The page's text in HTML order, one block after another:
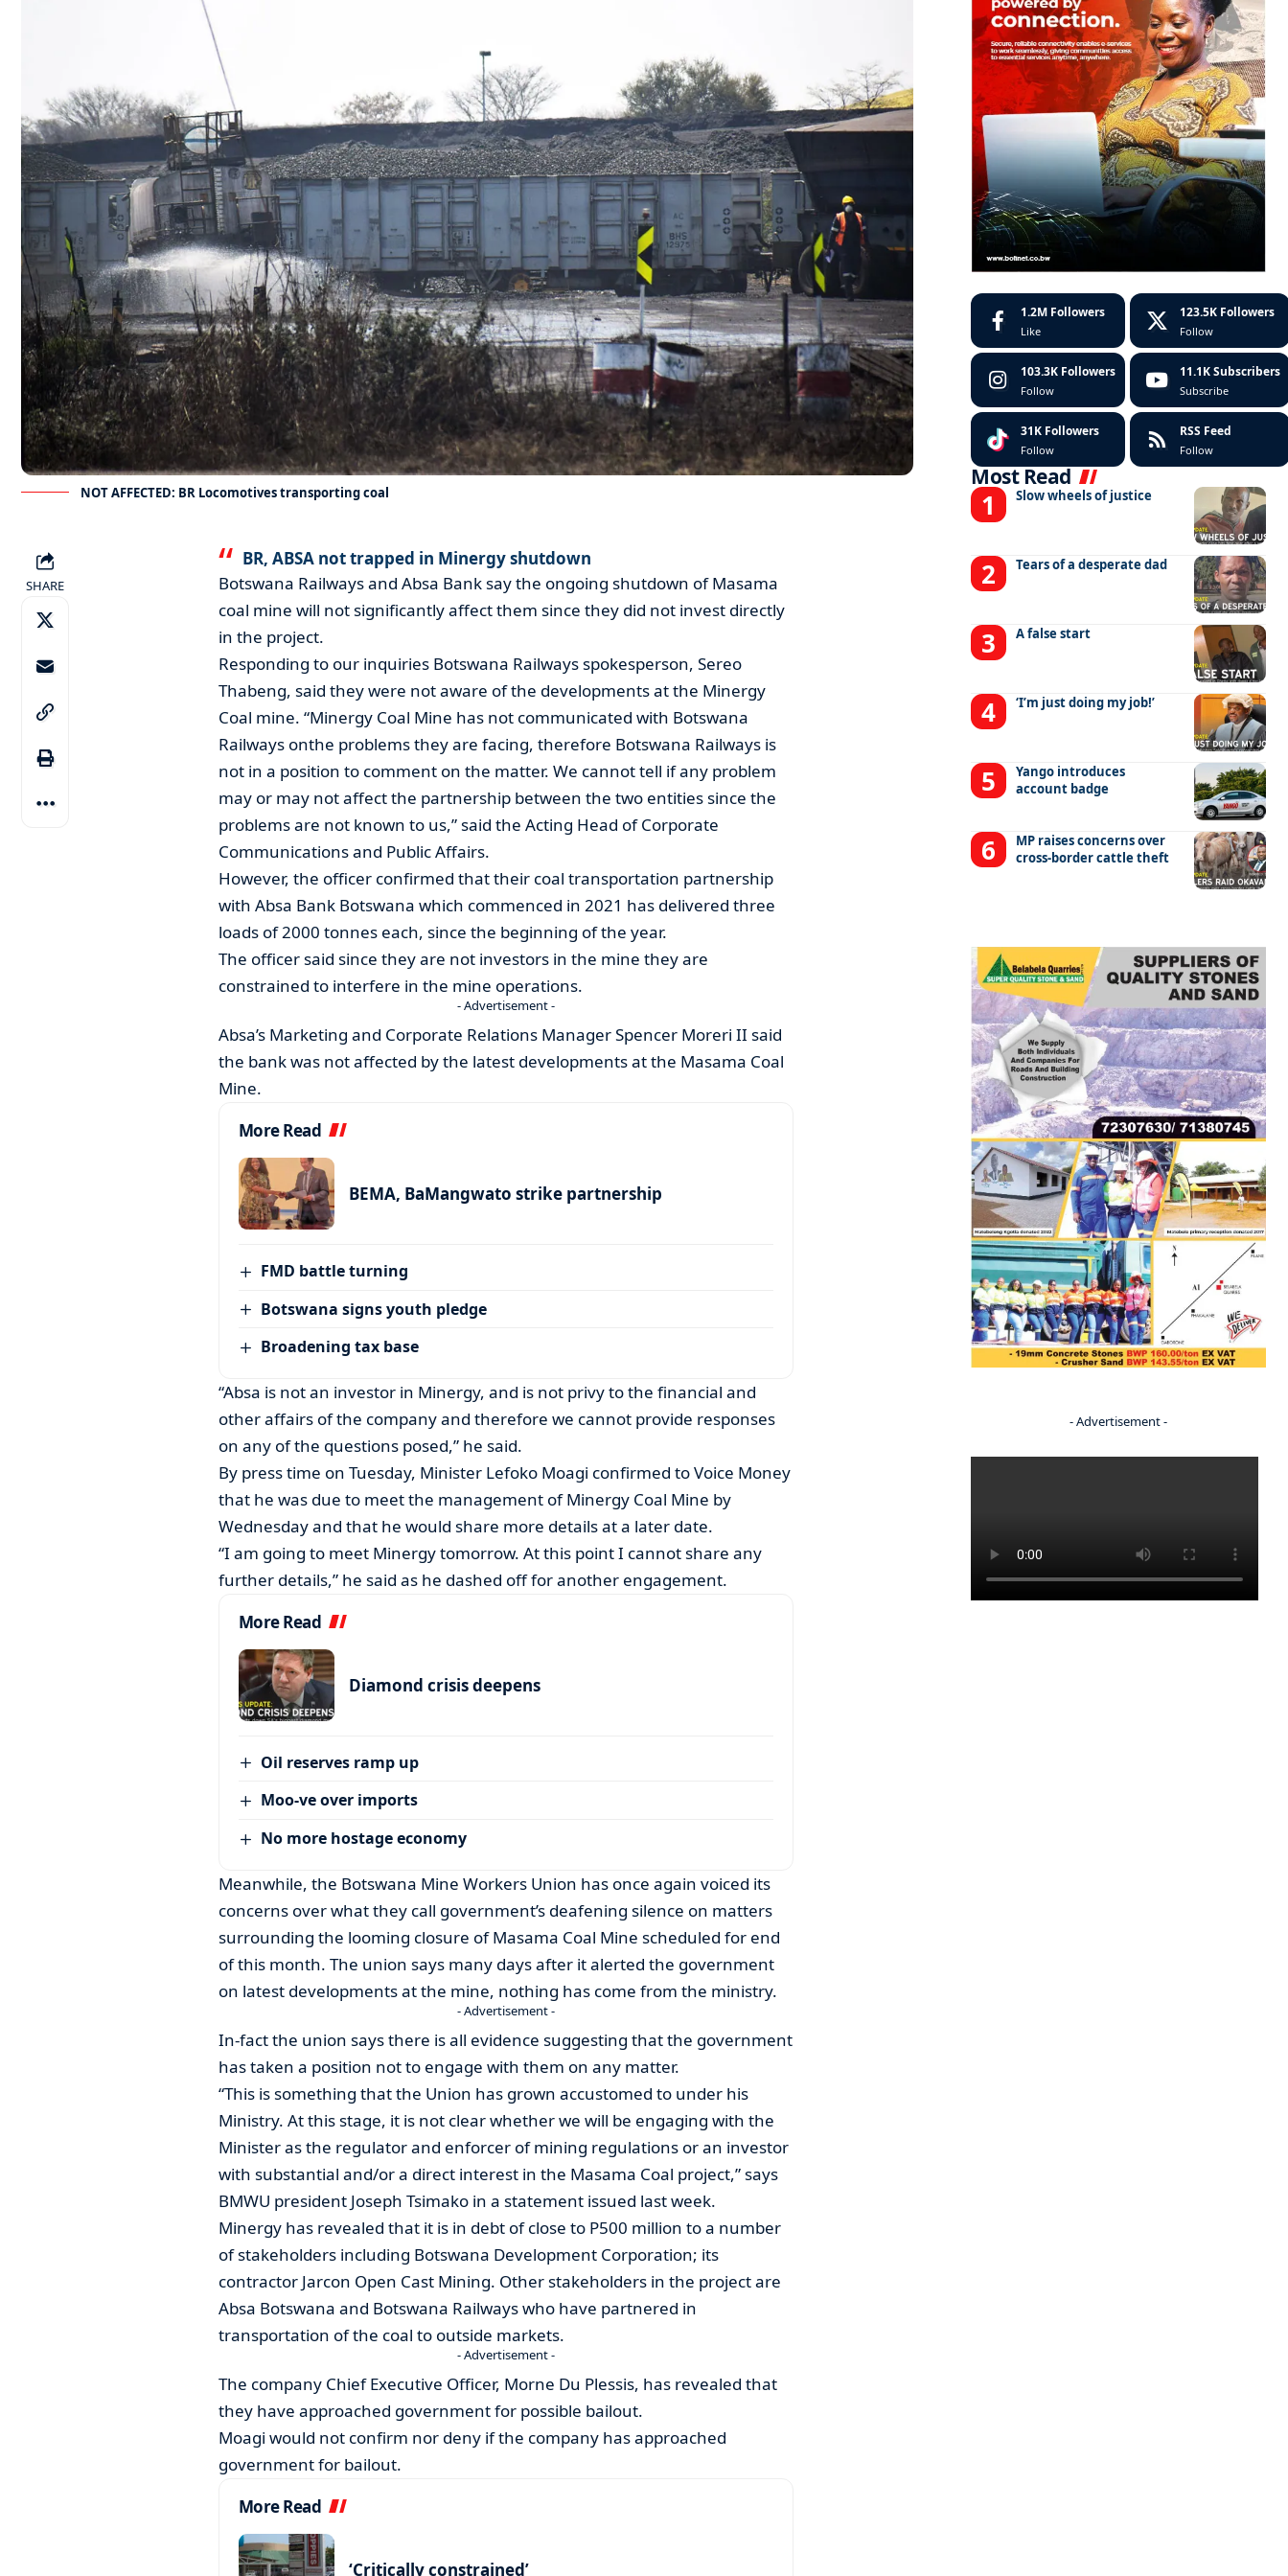
NOT AFFECTED: BR Locomotives transporting coal
SHARE
BR, ABSA not trapped in Minergy shutdown
Botswana Railways and Absa Bank say the ongoing shutdown of Masama
coal mine will not significantly affect them since they did not invest directly
in the project.
Responding to our inquiries Botswana Railways spokesperson, Sereo
Thabeng, said they were not aware of the developments at the Minergy
Coal mine. “Minergy Coal Mine has not communicated with Botswana
Railways onthe problems they are facing, therefore Botswana Railways is
not in a position to comment on the matter. We cannot tell if any problem
may or may not affect the partnership between the two entities since the
problems are not known to us,” said the Acting Head of Corporate
Communications and Public Affairs.
However, the officer confirmed that their coal transportation partnership
with Absa Bank Botswana which commenced in 2021 has delivered three
loads of 2000 tonnes each, since the beginning of the year.
The officer said since they are not investors in the mine they are
constrained to interfere in the mine operations.
- Advertisement -
Absa’s Marketing and Corporate Relations Manager Spencer Moreri II said
the bank was not affected by the latest developments at the Masama Coal
Mine.
More Read
BEMA, BaMangwato strike partnership
FMD battle turning
Botswana signs youth pledge
Broadening tax base
“Absa is not an investor in Minergy, and is not privy to the financial and
other affairs of the company and therefore we cannot provide responses
on any of the questions posed,” he said.
By press time on Tuesday, Minister Lefoko Moagi confirmed to Voice Money
that he was due to meet the management of Minergy Coal Mine by
Wednesday and that he would share more details at a later date.
“I am going to meet Minergy tomorrow. At this point I cannot share any
further details,” he said as he dashed off for another engagement.
More Read
Diamond crisis deepens
Oil reserves ramp up
Moo-ve over imports
No more hostage economy
Meanwhile, the Botswana Mine Workers Union has once again voiced its
concerns over what they call government’s deafening silence on matters
surrounding the looming closure of Masama Coal Mine scheduled for end
of this month. The union says many days after it alerted the government
on latest developments at the mine, nothing has come from the ministry.
- Advertisement -
In-fact the union says there is all evidence suggesting that the government
has taken a position not to engage with them on any matter.
“This is something that the Union has grown accustomed to under his
Ministry. At this stage, it is not clear whether we will be engaging with the
Minister as the regulator and enforcer of mining regulations or an investor
with substantial and/or a direct interest in the Masama Coal project,” says
BMWU president Joseph Tsimako in a statement issued last week.
Minergy has revealed that it is in debt of close to P500 million to a number
of stakeholders including Botswana Development Corporation; its
contractor Jarcon Open Cast Mining. Other stakeholders in the project are
Absa Botswana and Botswana Railways who have partnered in
transportation of the coal to outside markets.
- Advertisement -
The company Chief Executive Officer, Morne Du Plessis, has revealed that
they have approached government for possible bailout.
Moagi would not confirm nor deny if the company has approached
government for bailout.
More Read
‘Critically constrained’
1.2M Followers
Like
123.5K Followers
Follow
103.3K Followers
Follow
11.1K Subscribers
Subscribe
31K Followers
Follow
RSS Feed
Follow
Most Read
Slow wheels of justice
Tears of a desperate dad
A false start
‘I’m just doing my job!’
Yango introduces
account badge
MP raises concerns over
cross-border cattle theft
- Advertisement -